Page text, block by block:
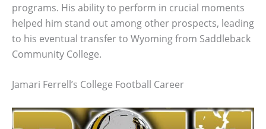
programs. His ability to perform in crucial moments
helped him stand out among other prospects, leading
to his eventual transfer to Wyoming from Saddleback
Community College.
Jamari Ferrell’s College Football Career